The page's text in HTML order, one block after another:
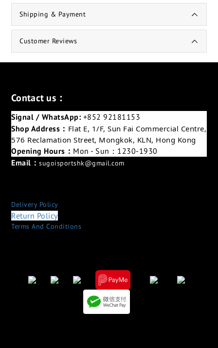
Shipping & Payment
Customer Reviews
Contact us：
Signal / WhatsApp: +852 92181153
Shop Address： Flat E, 1/F, Sun Fai Commercial Centre,
576 Reclamation Street, Mongkok, KLN, Hong Kong
Opening Hours： Mon - Sun：1230-1930
Email： sugoisportshk@gmail.com
Delivery Policy
Return Policy
Terms And Conditions